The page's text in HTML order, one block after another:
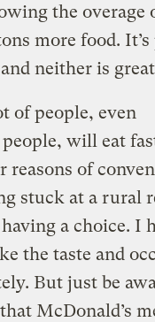
the overage
more food.
neither is
of people, even
will eat
reasons of
stuck at a rural
a choice. I
the taste and
But just be
McDonald’s